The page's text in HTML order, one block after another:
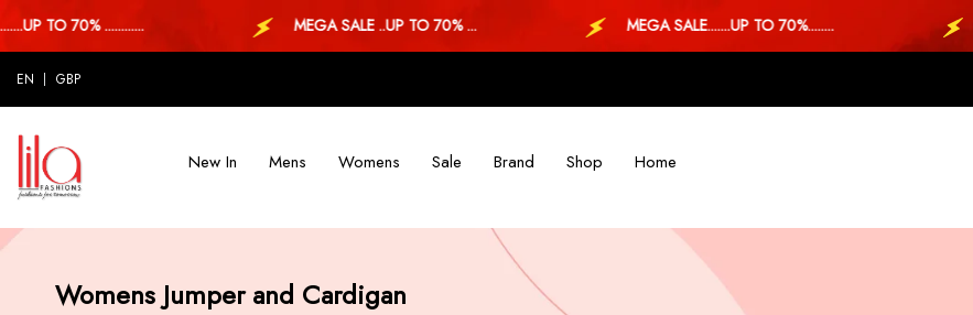
TO 70% ............ MEGA SALE ..UP TO 70% ... MEGA SALE.......UP TO 70%........
EN GBP
New In Mens Womens Sale Brand Shop Home
Womens Jumper and Cardigan